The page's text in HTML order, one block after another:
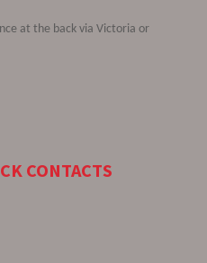
at the back via Victoria or
CONTACTS